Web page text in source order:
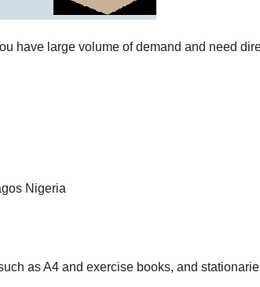
have large volume of demand and need
Nigeria
as A4 and exercise books, and